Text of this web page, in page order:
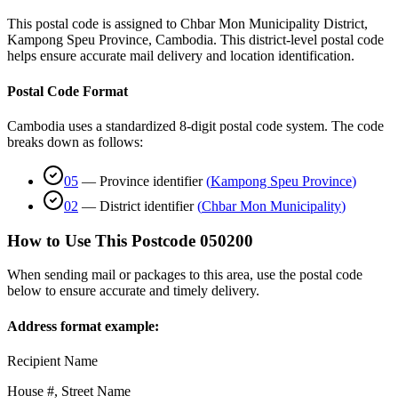
This postal code is assigned to Chbar Mon Municipality District,
Kampong Speu Province, Cambodia. This district-level postal code
helps ensure accurate mail delivery and location identification.
Postal Code Format
Cambodia uses a standardized 8-digit postal code system. The code
breaks down as follows:
05 — Province identifier (Kampong Speu Province)
02 — District identifier (Chbar Mon Municipality)
How to Use This Postcode 050200
When sending mail or packages to this area, use the postal code
below to ensure accurate and timely delivery.
Address format example:
Recipient Name
House #, Street Name